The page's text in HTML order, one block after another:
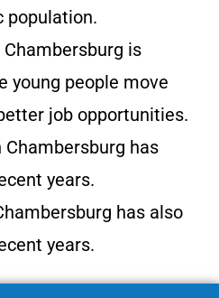
population.
is
young people move
job opportunities.
has
years.
has also
years.